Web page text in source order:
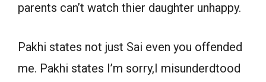
parents can’t watch thier daughter unhappy.
Pakhi states not just Sai even you offended
me. Pakhi states I’m sorry,I misunderdtood